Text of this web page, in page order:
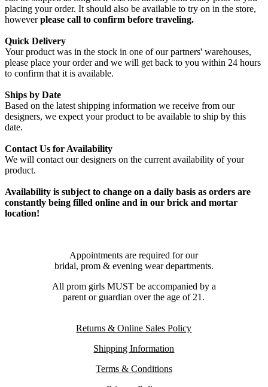
placing your order. It should also be available to try on in the store,
howeverplease call to confirm before traveling.
Quick Delivery
Your product was in the stock in one of our partners' warehouses,
please place your order and we will get back to you within 24 hours
to confirm that it is available.
Ships by Date
Based on the latest shipping information we receive from our
designers, we expect your product to be available to ship by this
date.
Contact Us for Availability
We will contact our designers on the current availability of your
product.
Availability is subject to change on a daily basis as orders are
constantly being filled online and in our brick and mortar
location!
Appointments are required for our
bridal, prom & evening wear departments.
All prom girls MUST be accompanied by a
parent or guardian over the age of 21.
Returns & Online Sales Policy
Shipping Information
Terms & Conditions